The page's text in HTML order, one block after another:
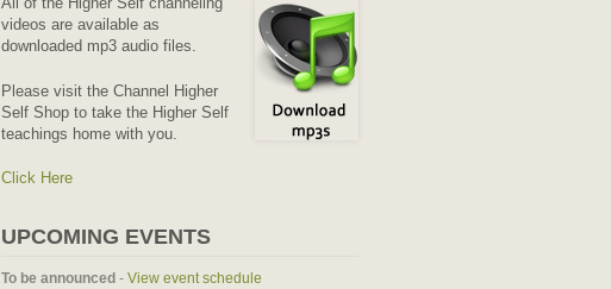
videos are available as
downloaded mp3 audio files.
Please visit the Channel Higher
Self Shop to take the Higher Self
teachings home with you.
Click Here
UPCOMING EVENTS
To be announced - View event schedule